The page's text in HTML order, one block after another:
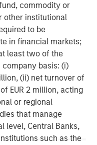
commodity or
other institutional
to be
in financial markets;
least two of the
basis: (i)
(ii) net turnover of
EUR 2 million, acting
or regional
that manage
level, Central Banks,
such as the
here, you agree
site. We are
as a convenience
is not and does not
investigation,
any information
party site. In no event
contained on